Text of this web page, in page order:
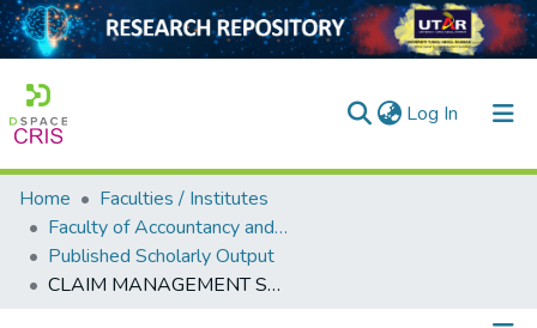
Log In (current)
Home
Collection
Home
Faculties / Institutes
Faculty of Accountancy and Management
Published Scholarly Output
CLAIM MANAGEMENT SYSTEM